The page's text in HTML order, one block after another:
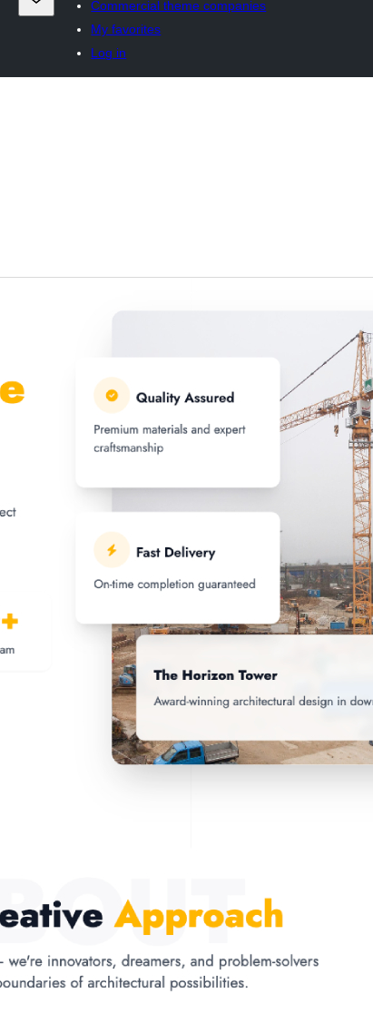
Commercial theme companies
My favorites
Log in
Last updated
Active installations
PHP version
Theme homepage